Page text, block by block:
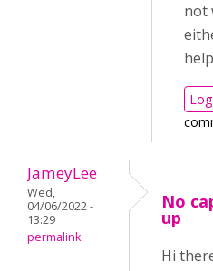
not
JameyLee
Wed,
04/06/2022 -
13:29
permalink
No
up
Hi